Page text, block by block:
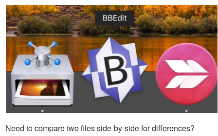
Need to compare two files side-by-side for differences?